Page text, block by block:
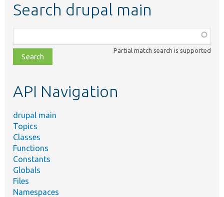
Search drupal main
class,
file,
topic,
Partial match search is supported
API Navigation
drupal main
Topics
Classes
Functions
Constants
Globals
Files
Namespaces